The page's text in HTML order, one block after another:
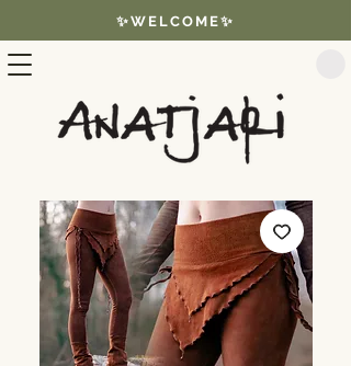
✨WELCOME✨